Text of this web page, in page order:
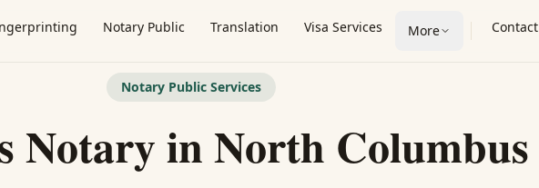
Notary Public Translation Visa Services More Contact
Notary Public Services
NotaryinNorth Columbus